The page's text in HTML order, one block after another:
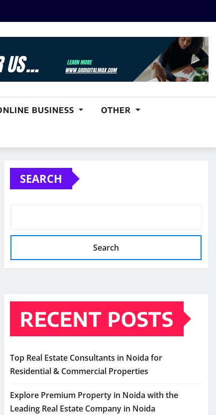
BUSINESS OTHER
SEARCH
Search
RECENT POSTS
Top Real Estate Consultants in Noida for
Residential & Commercial Properties
Explore Premium Property in Noida with the
Leading Real Estate Company in Noida